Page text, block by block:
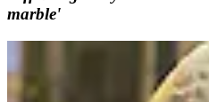
marble'